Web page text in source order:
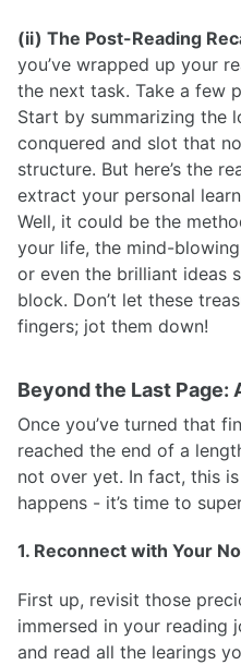
(ii) The Post-Reading
you’ve wrapped up your
the next task. Take a few
Start by summarizing the
conquered and slot that
structure. But here’s the
extract your personal
Well, it could be the
your life, the mind-
or even the brilliant ideas
block. Don’t let these
fingers; jot them down!
Beyond the Last Page:
Once you’ve turned that
reached the end of a
not over yet. In fact, this
happens - it’s time to
1. Reconnect with Your
First up, revisit those
immersed in your reading
and read all the learings